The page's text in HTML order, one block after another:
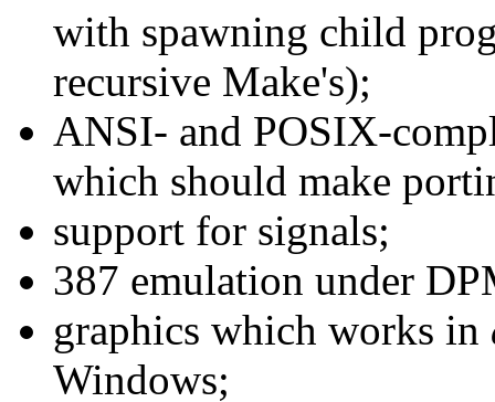
with spawning child
recursive Make's);
ANSI- and POSIX-
which should make
support for signals;
387 emulation under
graphics which works in
Windows;